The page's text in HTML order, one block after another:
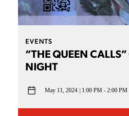
EVENTS
“THE QUEEN
NIGHT
May 11, 2024 1:00 PM - 2:00 PM